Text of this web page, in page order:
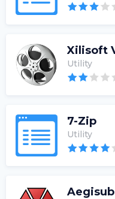
Utility
7-Zip
Utility
Aegisub